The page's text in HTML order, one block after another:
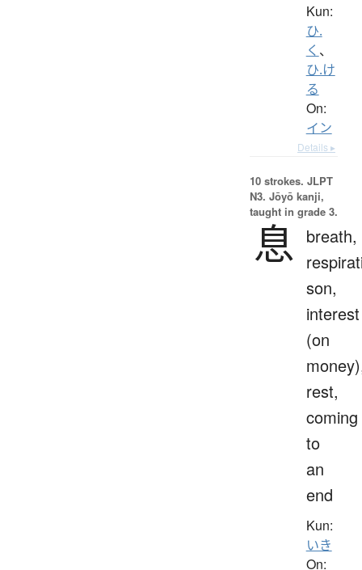
Kun:
ひ.
く 、
ひ.け
る
On:
イン
Details ▸
10 strokes. JLPT
N3. Jōyō kanji,
taught in grade 3.
息 breath,
son,
interest
(on
rest,
coming
to
an
end
Kun:
いき
On: